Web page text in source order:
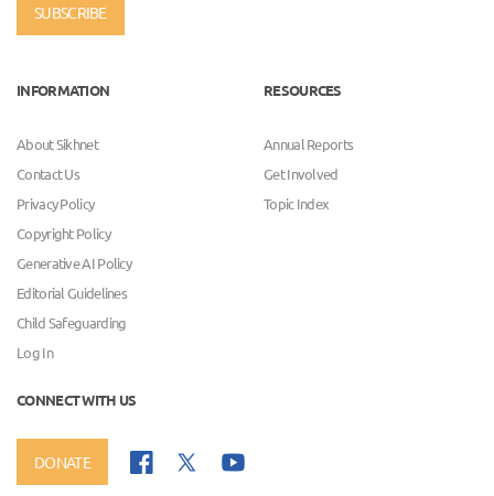
SUBSCRIBE
INFORMATION
About Sikhnet
Contact Us
Privacy Policy
Copyright Policy
Generative AI Policy
Editorial Guidelines
Child Safeguarding
Log In
RESOURCES
Annual Reports
Get Involved
Topic Index
CONNECT WITH US
DONATE